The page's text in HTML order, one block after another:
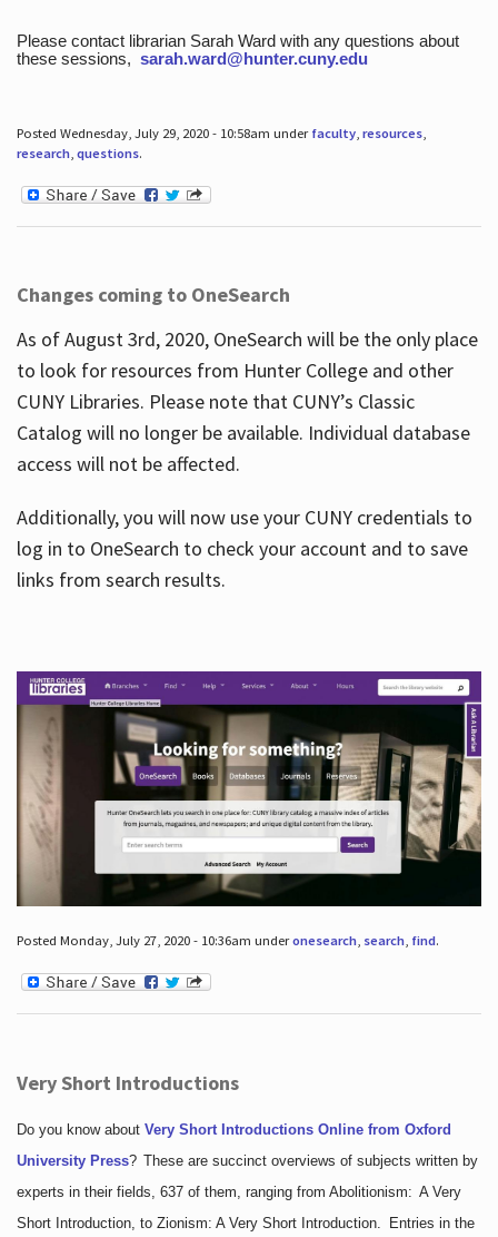
Please contact librarian Sarah Ward with any questions about
these sessions, sarah.ward@hunter.cuny.edu
Posted Wednesday, July 29, 2020 - 10:58am under faculty, resources,
research, questions.
Changes coming to OneSearch
As of August 3rd, 2020, OneSearch will be the only place
to look for resources from Hunter College and other
CUNY Libraries. Please note that CUNY’s Classic
Catalog will no longer be available. Individual database
access will not be affected.
Additionally, you will now use your CUNY credentials to
log in to OneSearch to check your account and to save
links from search results.
Posted Monday, July 27, 2020 - 10:36am underonesearch, search, find.
Very Short Introductions
Do you know about Very Short Introductions Online from Oxford
University Press? These are succinct overviews of subjects written by
experts in their fields, 637 of them, ranging from Abolitionism: A Very
Short Introduction, to Zionism: A Very Short Introduction. Entries in the